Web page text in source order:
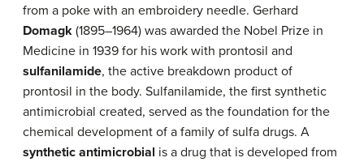
from a poke with an embroidery needle. Gerhard
Domagk (1895–1964) was awarded the Nobel Prize in
Medicine in 1939 for his work with prontosil and
sulfanilamide, the active breakdown product of
prontosil in the body. Sulfanilamide, the first synthetic
antimicrobial created, served as the foundation for the
chemical development of a family of sulfa drugs. A
synthetic antimicrobial is a drug that is developed from